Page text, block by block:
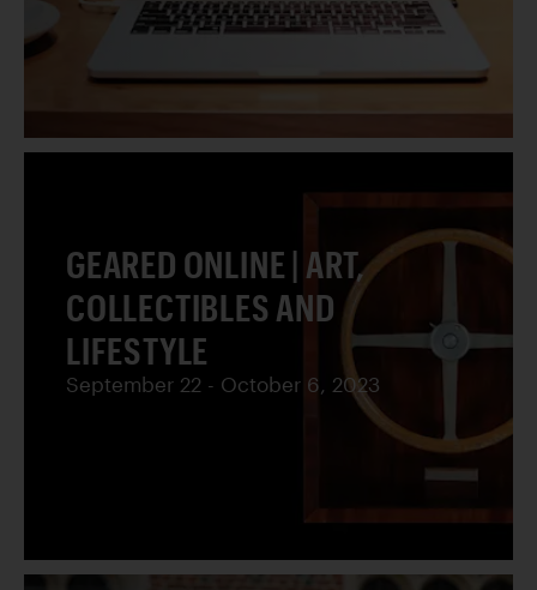
GEARED ONLINE | ART,
COLLECTIBLES AND
LIFESTYLE
September 22 - October 6, 2023